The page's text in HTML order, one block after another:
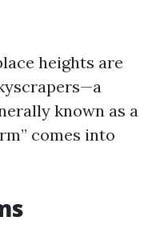
heights are
known as a
comes into